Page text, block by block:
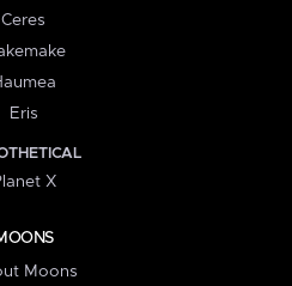
Ceres
Eris
X
Moons